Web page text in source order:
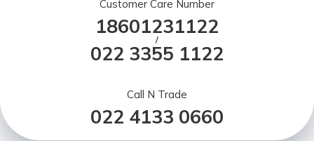
Customer Care Number
18601231122
/
022 3355 1122
Call N Trade
022 4133 0660